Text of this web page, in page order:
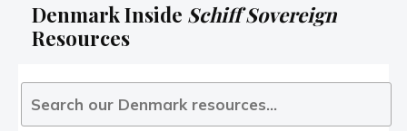
Denmark Inside Schiff Sovereign
Resources